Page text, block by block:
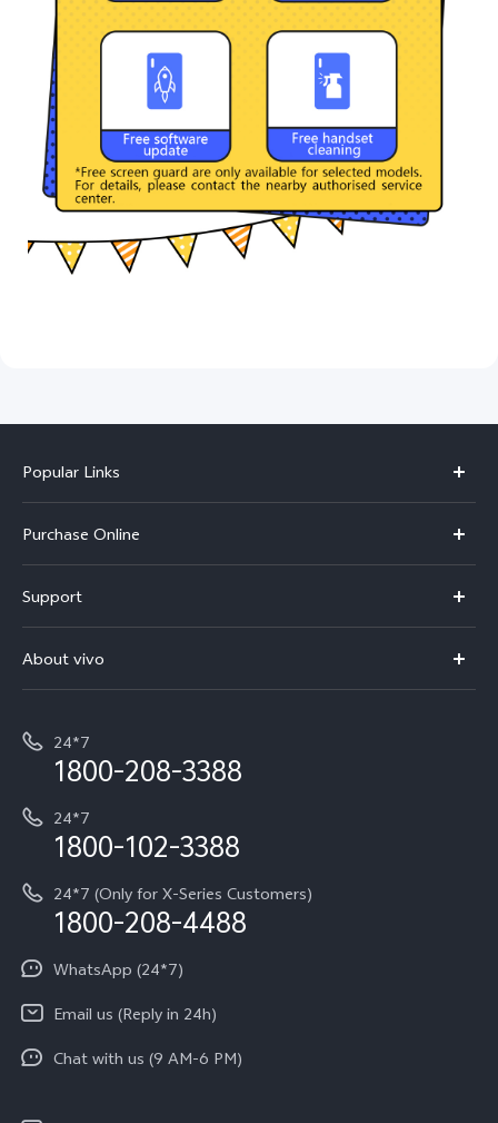
Popular Links
V70
V70 Elite
All Models
vivo Exclusive store
Purchase Online
Buy accessories
Privacy Terms for E-Store
Payment Terms and Policies
Support
Funtouch OS
IMEI Authentication
Query of Spare Parts Price
Write to CEO
Privacy Statement for Customer Service
Download LUTs for Restoring Log
About vivo
Careers at vivo
Investor Information
Equal Opportunity Policy
About Us
Newsroom
Privacy Policy
24*7
1800-208-3388
24*7
1800-102-3388
24*7 (Only for X-Series Customers)
1800-208-4488
WhatsApp (24*7)
Email us (Reply in 24h)
Chat with us (9 AM-6 PM)